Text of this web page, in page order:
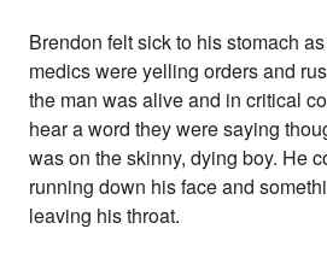
Brendon felt sick to his stomach
medics were yelling orders and
the man was alive and in critical
hear a word they were saying
was on the skinny, dying boy. He
running down his face and
leaving his throat.